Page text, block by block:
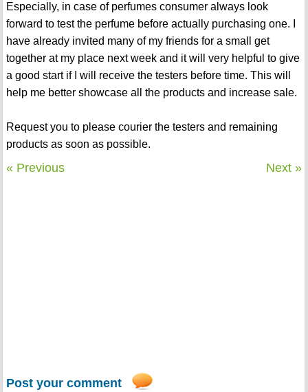
Especially, in case of perfumes consumer always look
forward to test the perfume before actually purchasing one. I
have already invited many of my friends for a small get
together at my place next week and it will very helpful to give
a good start if I will receive the testers before time. This will
help me better showcase all the products and increase sale.
Request you to please courier the testers and remaining
products as soon as possible.
« Previous Next »
Post your comment